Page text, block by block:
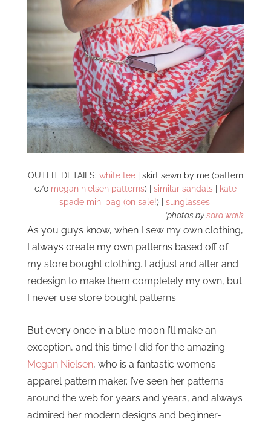
OUTFIT DETAILS: white tee | skirt sewn by me (pattern
c/o megan nielsen patterns) | similar sandals | kate
spade mini bag (on sale!) | sunglasses
*photos bysara walk
As you guys know, when I sew my own clothing,
I always create my own patterns based off of
my store bought clothing. I adjust and alter and
redesign to make them completely my own, but
I never use store bought patterns.
But every once in a blue moon I’ll make an
exception, and this time I did for the amazing
Megan Nielsen, who is a fantastic women’s
apparel pattern maker. I’ve seen her patterns
around the web for years and years, and always
admired her modern designs and beginner-